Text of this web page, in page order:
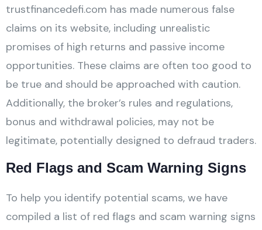
trustfinancedefi.com has made numerous false
claims on its website, including unrealistic
promises of high returns and passive income
opportunities. These claims are often too good to
be true and should be approached with caution.
Additionally, the broker’s rules and regulations,
bonus and withdrawal policies, may not be
legitimate, potentially designed to defraud traders.
Red Flags and Scam Warning Signs
To help you identify potential scams, we have
compiled a list of red flags and scam warning signs